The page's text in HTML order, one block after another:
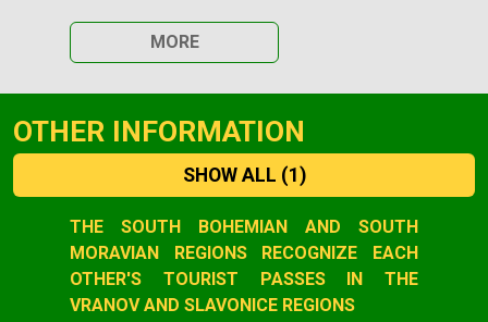
MORE
OTHER INFORMATION
SHOW ALL (1)
Slide 1 of 1
THE SOUTH BOHEMIAN AND SOUTH
MORAVIAN REGIONS RECOGNIZE EACH
OTHER'S TOURIST PASSES IN THE
VRANOV AND SLAVONICE REGIONS